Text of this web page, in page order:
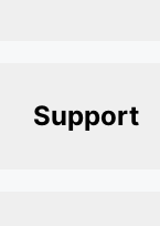
Support